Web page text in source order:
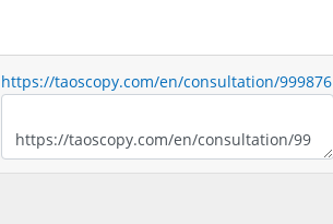
https://taoscopy.com/en/consultation/999876